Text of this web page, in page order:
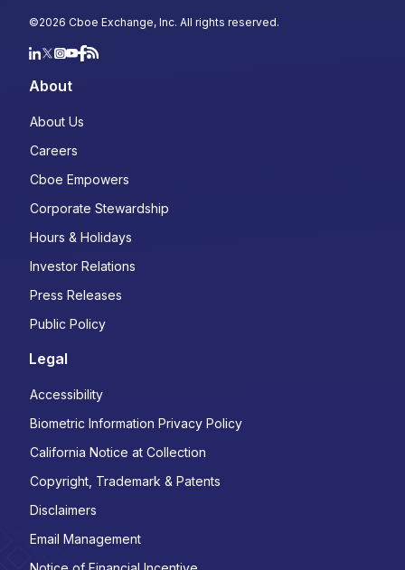
©2026 Cboe Exchange, Inc. All rights reserved.
About
About Us
Careers
Cboe Empowers
Corporate Stewardship
Hours & Holidays
Investor Relations
Press Releases
Public Policy
Legal
Accessibility
Biometric Information Privacy Policy
California Notice at Collection
Copyright, Trademark & Patents
Disclaimers
Email Management